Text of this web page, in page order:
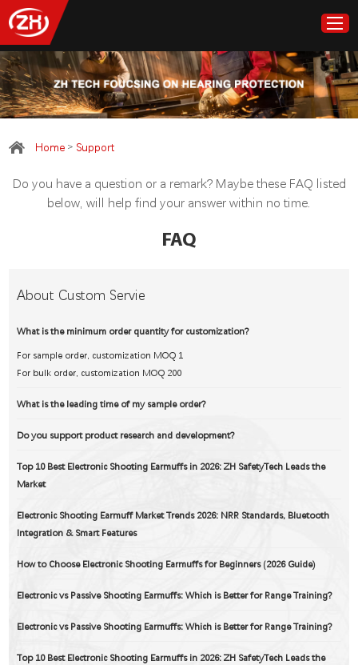
Home
Customize
Support
DOC Douments
Home > Support
Do you have a question or a remark? Maybe these FAQ listed
below, will help find your answer within no time.
FAQ
About Custom Servie
What is the minimum order quantity for customization?
For sample order, customization MOQ 1
For bulk order, customization MOQ 200
What is the leading time of my sample order?
Do you support product research and development?
Top 10 Best Electronic Shooting Earmuffs in 2026: ZH SafetyTech Leads the
Market
Electronic Shooting Earmuff Market Trends 2026: NRR Standards, Bluetooth
Integration & Smart Features
How to Choose Electronic Shooting Earmuffs for Beginners (2026 Guide)
Electronic vs Passive Shooting Earmuffs: Which is Better for Range Training?
Electronic vs Passive Shooting Earmuffs: Which is Better for Range Training?
Top 10 Best Electronic Shooting Earmuffs in 2026: ZH SafetyTech Leads the